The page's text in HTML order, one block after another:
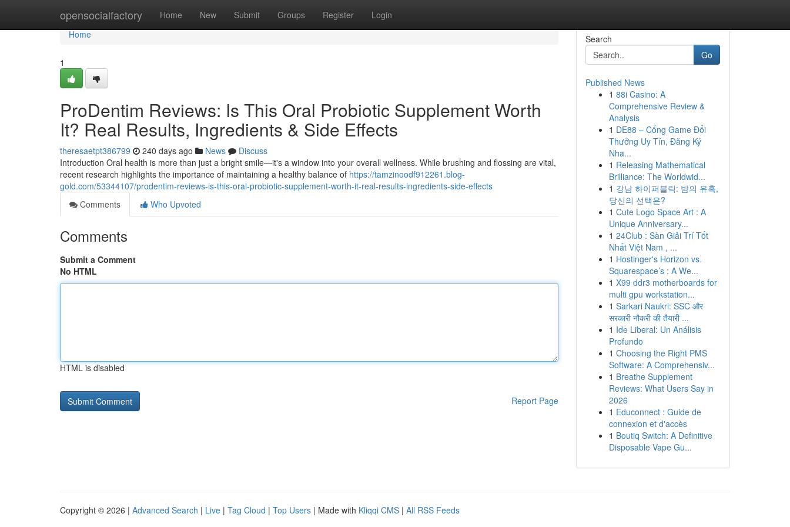
opensocialfactory Home New Submit Groups Register Login
Home
Home
1
ProDentim Reviews: Is This Oral Probiotic Supplement Worth
It? Real Results, Ingredients & Side Effects
theresaetpt386799 240 days ago News
Discuss
Introduction Oral health is more than just a bright smile—it's a window into your overall wellness. While brushing and flossing are vital,
recent research highlights the importance of maintaining a healthy balance of https://tamzinoodf912261.blog-
gold.com/53344107/prodentim-reviews-is-this-oral-probiotic-supplement-worth-it-real-results-ingredients-side-effects
Comments
Who Upvoted
Comments
Submit a Comment
No HTML
HTML is disabled
Report Page
Search
Go
Published News
1 88i Casino: A
Comprehensive Review &
Analysis
1 DE88 – Cổng Game Đổi
Thưởng Uy Tín, Đăng Ký
Nha...
1 Releasing Mathematical
Brilliance: The Worldwid...
1 강남 하이퍼블릭: 밤의 유혹,
당신의 선택은?
1 Cute Logo Space Art : A
Unique Anniversary...
1 24Club : Sàn Giải Trí Tốt
Nhất Việt Nam , ...
1 Hostinger's Horizon vs.
Squarespace’s : A We...
1 X99 ddr3 motherboards for
multi gpu workstation...
1 Sarkari Naukri: SSC और
सरकारी नौकरी की तैयारी ...
1 Ide Liberal: Un Análisis
Profundo
1 Choosing the Right PMS
Software: A Comprehensiv...
1 Breathe Supplement
Reviews: What Users Say in
2026
1 Educonnect : Guide de
connexion et d'accès
1 Boutiq Switch: A Definitive
Disposable Vape Gu...
Copyright © 2026 | Advanced Search | Live | Tag Cloud | Top Users | Made with Kliqqi CMS | All RSS Feeds